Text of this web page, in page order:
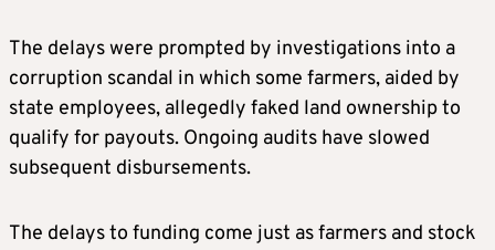
The delays were prompted by investigations into a
corruption scandal in which some farmers, aided by
state employees, allegedly faked land ownership to
qualify for payouts. Ongoing audits have slowed
subsequent disbursements.
The delays to funding come just as farmers and stock